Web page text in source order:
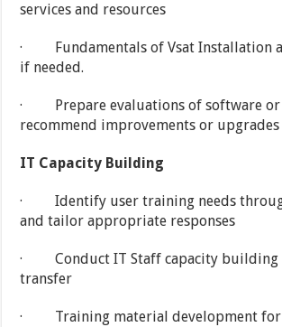
services and resources
· Fundamentals of Vsat Installation
if needed.
· Prepare evaluations of software or
recommend improvements or upgrades
IT Capacity Building
· Identify user training needs
and tailor appropriate responses
· Conduct IT Staff capacity building
transfer
· Training material development for